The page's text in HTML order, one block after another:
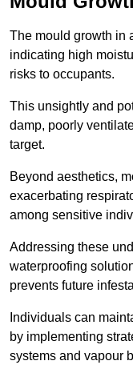
The mould growth in
indicating high
risks to occupants.
This unsightly and
damp, poorly
target.
Beyond aesthetics,
exacerbating
among sensitive
Addressing these
waterproofing
prevents future
Individuals can
by implementing
systems and vapour